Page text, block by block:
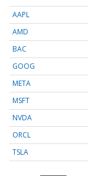
AAPL
AMD
BAC
GOOG
META
MSFT
NVDA
ORCL
TSLA